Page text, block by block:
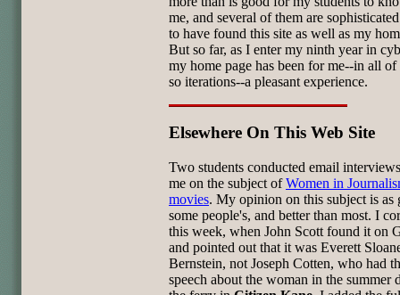
me, and several of them are
to have found this site as well as my
But so far, as I enter my ninth year in
my home page has been for me--in all
so iterations--a pleasant experience.
Elsewhere On This Web Site
Two students conducted email
me on the subject ofWomen in
movies. My opinion on this subject is as
some people's, and better than most. I
this week, when John Scott found it on
and pointed out that it was Everett
Bernstein, not Joseph Cotten, who had
speech about the woman in the summer